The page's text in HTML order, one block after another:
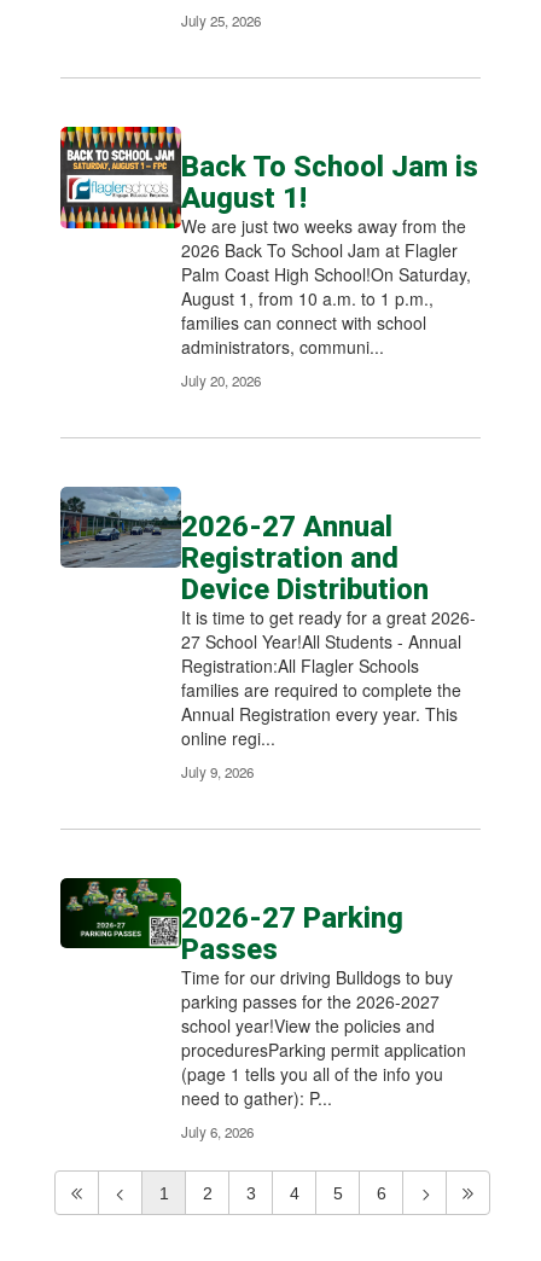
July 25, 2026
Back To School Jam is
August 1!
We are just two weeks away from the
2026 Back To School Jam at Flagler
Palm Coast High School!On Saturday,
August 1, from 10 a.m. to 1 p.m.,
families can connect with school
administrators, communi...
July 20, 2026
2026-27 Annual
Registration and
Device Distribution
It is time to get ready for a great 2026-
27 School Year!All Students - Annual
Registration:All Flagler Schools
families are required to complete the
Annual Registration every year. This
online regi...
July 9, 2026
2026-27 Parking
Passes
Time for our driving Bulldogs to buy
parking passes for the 2026-2027
school year!View the policies and
proceduresParking permit application
(page 1 tells you all of the info you
need to gather): P...
July 6, 2026
1 2 3 4 5 6